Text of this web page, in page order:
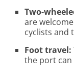
Two-
are
cyclists and
Foot travel:
the port can